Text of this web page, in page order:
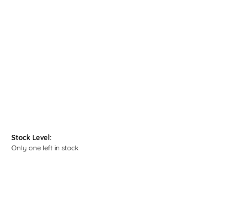
Stock Level:
Only one left in stock